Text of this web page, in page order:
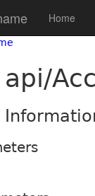
Home
api/